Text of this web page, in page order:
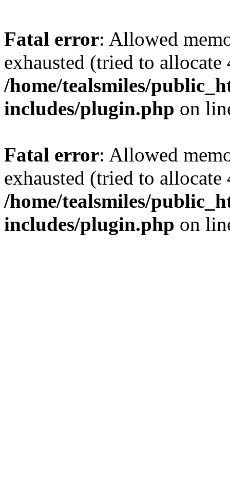
Fatal error: Allowed
exhausted (tried to
/home/tealsmiles/
includes/plugin.php on
Fatal error: Allowed
exhausted (tried to
/home/tealsmiles/
includes/plugin.php on